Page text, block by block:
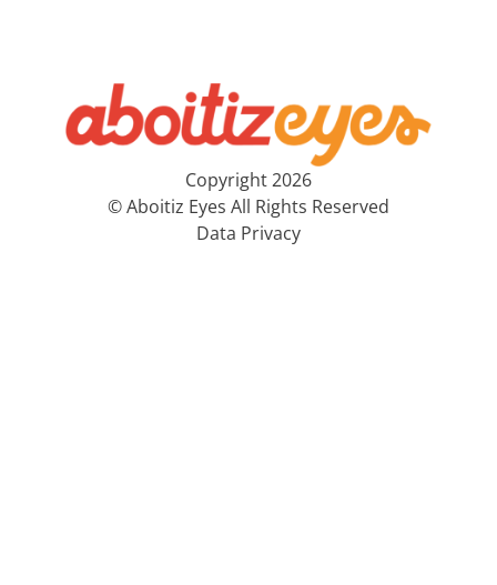
Copyright 2026
© Aboitiz Eyes All Rights Reserved
Data Privacy